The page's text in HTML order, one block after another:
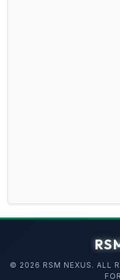
© 2026 RSM NEXUS. ALL